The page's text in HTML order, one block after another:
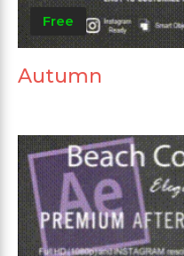
Free
Autumn